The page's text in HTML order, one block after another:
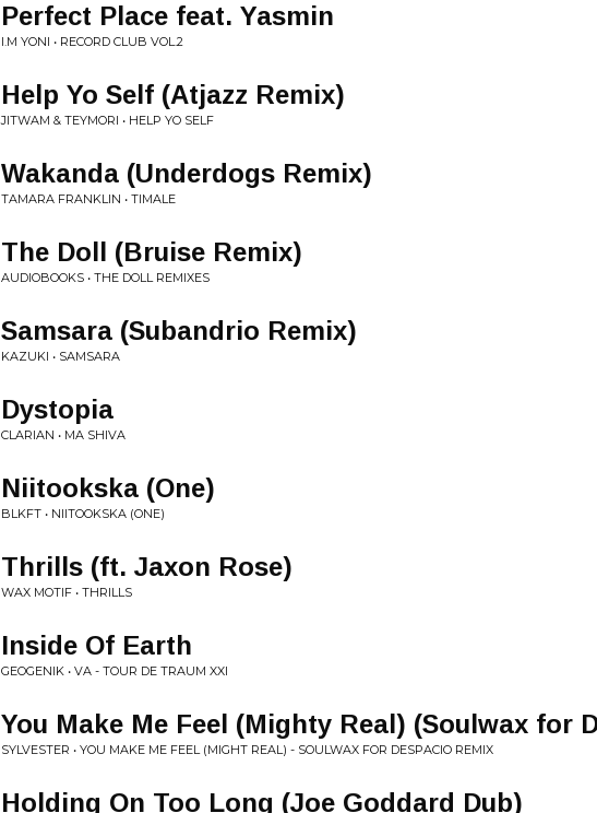
Perfect Place feat. Yasmin
I.M YONI • RECORD CLUB VOL.2
Help Yo Self (Atjazz Remix)
JITWAM & TEYMORI • HELP YO SELF
Wakanda (Underdogs Remix)
TAMARA FRANKLIN • TIMALE
The Doll (Bruise Remix)
AUDIOBOOKS • THE DOLL REMIXES
Samsara (Subandrio Remix)
KAZUKI • SAMSARA
Dystopia
CLARIAN • MA SHIVA
Niitookska (One)
BLKFT • NIITOOKSKA (ONE)
Thrills (ft. Jaxon Rose)
WAX MOTIF • THRILLS
Inside Of Earth
GEOGENIK • VA - TOUR DE TRAUM XXI
You Make Me Feel (Mighty Real) (Soulwax for
SYLVESTER • YOU MAKE ME FEEL (MIGHT REAL) - SOULWAX FOR DESPACIO REMIX
Holding On Too Long (Joe Goddard Dub)